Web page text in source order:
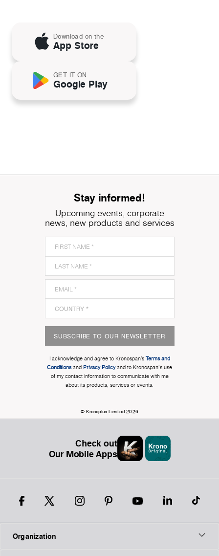
Download on the
App Store
GET IT ON
Google Play
Stay informed!
Upcoming events, corporate
news, new products and services
SUBSCRIBE TO OUR NEWSLETTER
I acknowledge and agree to Kronospan’s Terms and
Conditionsand Privacy Policyand to Kronospan's use
of my contact information to communicate with me
about its products, services or events.
© Kronoplus Limited 2026
Check out
Our Mobile Apps
Organization